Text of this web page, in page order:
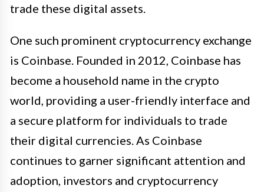
trade these digital assets.
One such prominent cryptocurrency exchange
is Coinbase. Founded in 2012, Coinbase has
become a household name in the crypto
world, providing a user-friendly interface and
a secure platform for individuals to trade
their digital currencies. As Coinbase
continues to garner significant attention and
adoption, investors and cryptocurrency